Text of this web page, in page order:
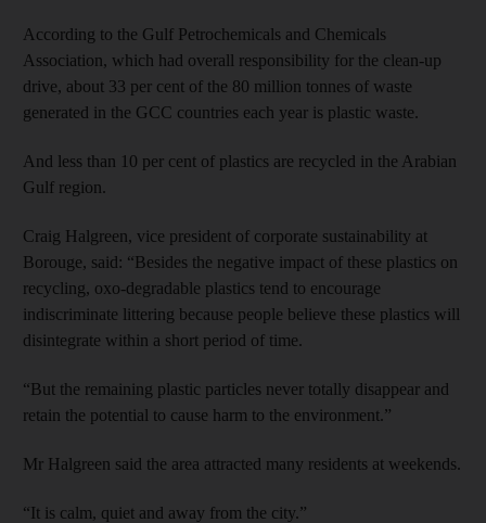
According to the Gulf Petrochemicals and Chemicals
Association, which had overall responsibility for the clean-up
drive, about 33 per cent of the 80 million tonnes of waste
generated in the GCC countries each year is plastic waste.
And less than 10 per cent of plastics are recycled in the Arabian
Gulf region.
Craig Halgreen, vice president of corporate sustainability at
Borouge, said: “Besides the negative impact of these plastics on
recycling, oxo-degradable plastics tend to encourage
indiscriminate littering because people believe these plastics will
disintegrate within a short period of time.
“But the remaining plastic particles never totally disappear and
retain the potential to cause harm to the environment.”
Mr Halgreen said the area attracted many residents at weekends.
“It is calm, quiet and away from the city.”